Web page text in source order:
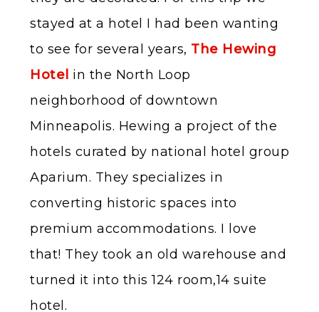
stayed at a hotel I had been wanting
to see for several years, The Hewing
Hotel in the North Loop
neighborhood of downtown
Minneapolis. Hewing a project of the
hotels curated by national hotel group
Aparium. They specializes in
converting historic spaces into
premium accommodations. I love
that! They took an old warehouse and
turned it into this 124 room,14 suite
hotel.